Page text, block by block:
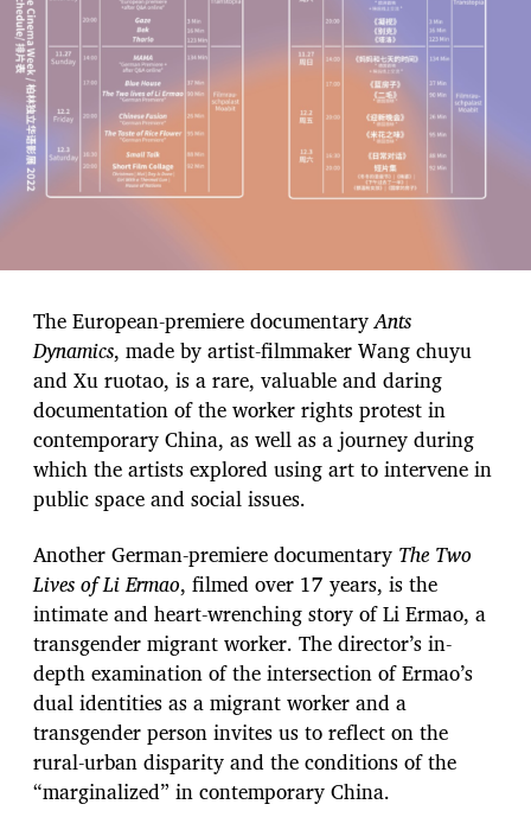
The European-premiere documentaryAnts
Dynamics, made by artist-filmmaker Wang chuyu
and Xu ruotao, is a rare, valuable and daring
documentation of the worker rights protest in
contemporary China, as well as a journey during
which the artists explored using art to intervene in
public space and social issues.
Another German-premiere documentary The Two
Lives of Li Ermao, filmed over 17 years, is the
intimate and heart-wrenching story of Li Ermao, a
transgender migrant worker. The director’s in-
depth examination of the intersection of Ermao’s
dual identities as a migrant worker and a
transgender person invites us to reflect on the
rural-urban disparity and the conditions of the
“marginalized” in contemporary China.